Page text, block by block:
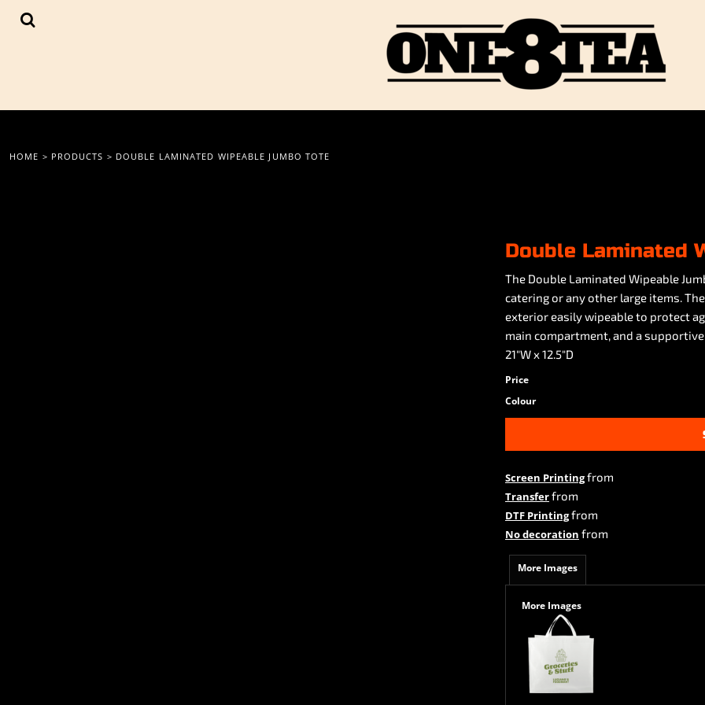
HOME > PRODUCTS > DOUBLE LAMINATED WIPEABLE JUMBO TOTE
Double Laminated
The Double Laminated Wipeable
catering or any other large items.
exterior easily wipeable to protect
main compartment, and a
21"W x 12.5"D
Price
Colour
Screen Printingfrom
Transferfrom
DTF Printingfrom
No decoration from
More Images
More Images
{CC} - {CN}